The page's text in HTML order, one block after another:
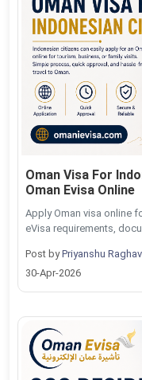
Oman Visa For
Oman Evisa Online
Apply Oman visa online
eVisa requirements,
Post byPriyanshu Raghav
30-Apr-2026